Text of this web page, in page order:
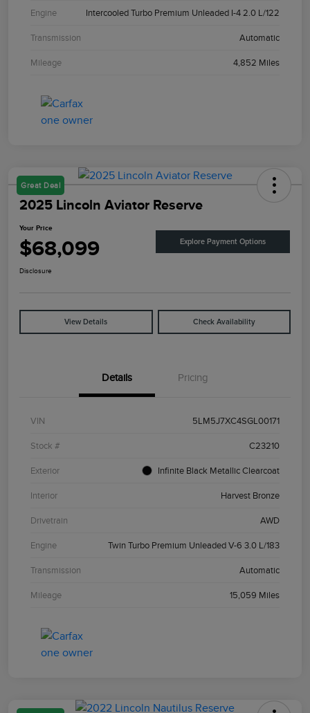
Engine Intercooled Turbo Premium Unleaded I-4 2.0 L/122
Transmission Automatic
Mileage 4,852 Miles
Great Deal
2025 Lincoln Aviator Reserve
Your Price
$68,099 Explore Payment Options
Disclosure
View Details Check Availability
Details Pricing
VIN 5LM5J7XC4SGL00171
Stock # C23210
Exterior Infinite Black Metallic Clearcoat
Interior Harvest Bronze
Drivetrain AWD
Engine Twin Turbo Premium Unleaded V-6 3.0 L/183
Transmission Automatic
Mileage 15,059 Miles